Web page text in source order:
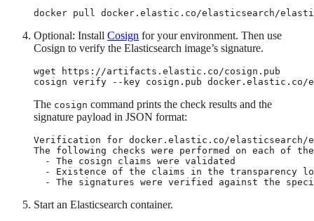
docker pull docker.elastic.co/elasticsearch/
Optional: Install Cosign for your environment. Then use
Cosign to verify the Elasticsearch image’s signature.
wget https://artifacts.elastic.co/cosign.pub
cosign verify --key cosign.pub docker.elastic.co/
The cosign command prints the check results and the
signature payload in JSON format:
Verification for docker.elastic.co/elasticsearch/
The following checks were performed on each of
  - The cosign claims were validated
- Existence of the claims in the transparency
- The signatures were verified against the
Start an Elasticsearch container.